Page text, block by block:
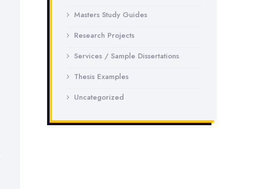
Masters Study Guides
Research Projects
Services / Sample Dissertations
Thesis Examples
Uncategorized